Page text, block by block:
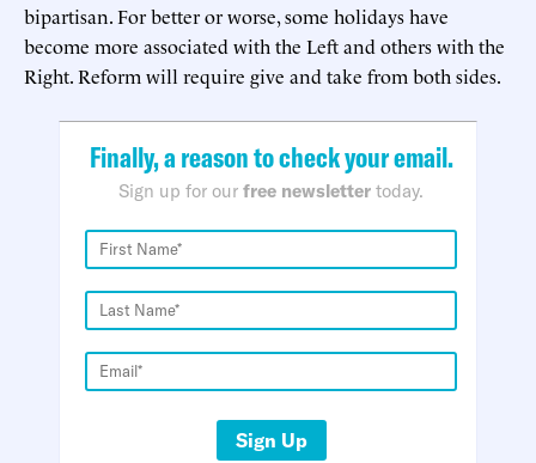
bipartisan. For better or worse, some holidays have
become more associated with the Left and others with the
Right. Reform will require give and take from both sides.
Finally, a reason to check your email.
Sign up for our free newsletter today.
Sign Up